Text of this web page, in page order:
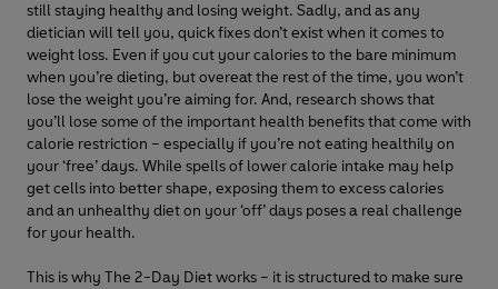
still staying healthy and losing weight. Sadly, and as any
dietician will tell you, quick fixes don’t exist when it comes to
weight loss. Even if you cut your calories to the bare minimum
when you’re dieting, but overeat the rest of the time, you won’t
lose the weight you’re aiming for. And, research shows that
you’ll lose some of the important health benefits that come with
calorie restriction – especially if you’re not eating healthily on
your ‘free’ days. While spells of lower calorie intake may help
get cells into better shape, exposing them to excess calories
and an unhealthy diet on your ‘off’ days poses a real challenge
for your health.
This is why The 2-Day Diet works – it is structured to make sure